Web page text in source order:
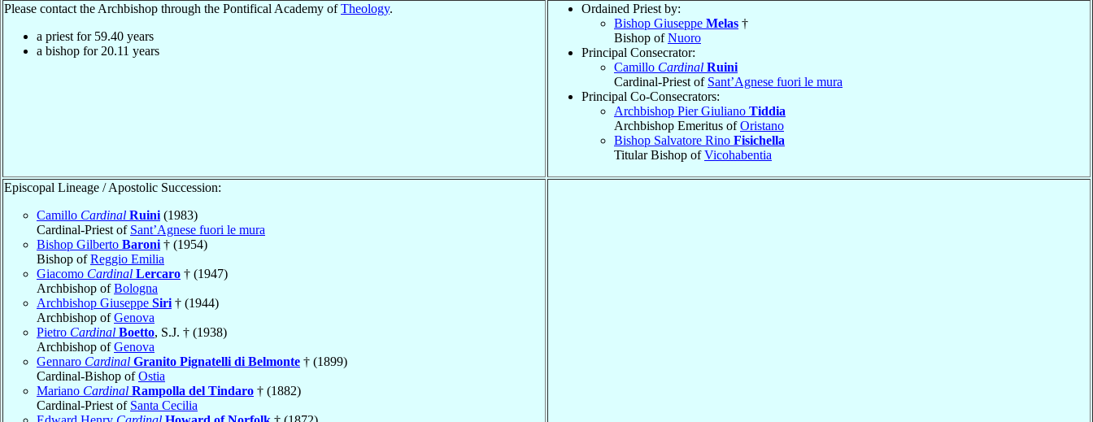
Please contact the Archbishop through the Pontifical Academy ofTheology.
a priest for 59.40 years
a bishop for 20.11 years
Ordained Priest by:
Bishop Giuseppe Melas †
Bishop ofNuoro
Principal Consecrator:
Camillo Cardinal Ruini
Cardinal-Priest of Sant’Agnese fuori le mura
Principal Co-Consecrators:
Archbishop Pier Giuliano Tiddia
Archbishop Emeritus ofOristano
Bishop Salvatore Rino Fisichella
Titular Bishop ofVicohabentia
Episcopal Lineage / Apostolic Succession:
Camillo Cardinal Ruini (1983)
Cardinal-Priest of Sant’Agnese fuori le mura
Bishop Gilberto Baroni † (1954)
Bishop ofReggio Emilia
Giacomo Cardinal Lercaro † (1947)
Archbishop ofBologna
Archbishop Giuseppe Siri † (1944)
Archbishop ofGenova
Pietro Cardinal Boetto, S.J. † (1938)
Archbishop ofGenova
Gennaro Cardinal Granito Pignatelli di Belmonte † (1899)
Cardinal-Bishop ofOstia
Mariano Cardinal Rampolla del Tindaro † (1882)
Cardinal-Priest of Santa Cecilia